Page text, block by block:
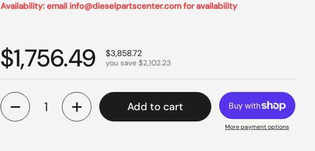
Availability: email info@dieselpartscenter.com for availability
Regular price
$1,756.49 Sale price
$3,858.72
you save $2,102.23
Quantity
Add to cart
More payment options